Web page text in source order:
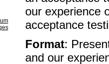
our experience
acceptance
Format:
and our